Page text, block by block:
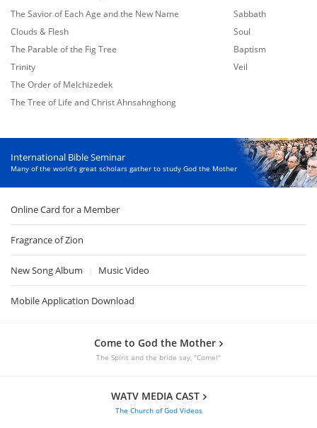
The Savior of Each Age and the New Name
Clouds & Flesh
The Parable of the Fig Tree
Trinity
The Order of Melchizedek
The Tree of Life and Christ Ahnsahnghong
Sabbath
Soul
Baptism
Veil
International Bible Seminar
Many of the world’s great scholars gather to study God the Mother
Online Card for a Member
Fragrance of Zion
New Song Album Music Video
Mobile Application Download
Come to God the Mother
The Spirit and the bride say, "Come!"
WATV MEDIA CAST
The Church of God Videos